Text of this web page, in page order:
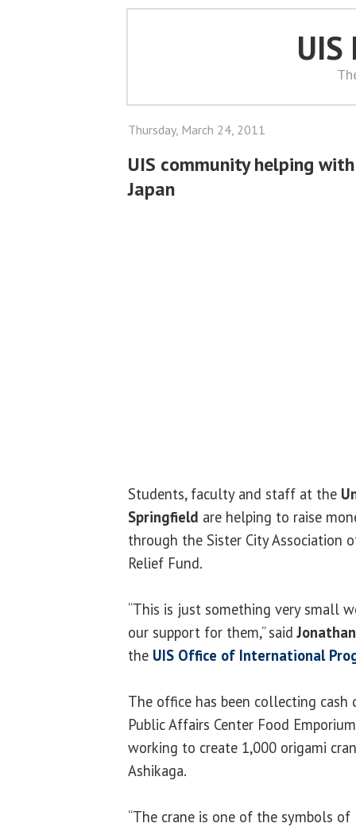
UIS
Thursday, March 24, 2011
UIS community helping
Japan
Students, faculty and staff at the
Springfield are helping to raise
through the Sister City Association
Relief Fund.
“This is just something very small
our support for them,” said
the UIS Office of International
The office has been collecting
Public Affairs Center Food
working to create 1,000 origami
Ashikaga.
“The crane is one of the symbols